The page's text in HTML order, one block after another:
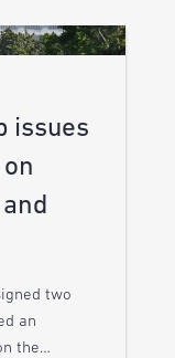
issues
two
an
the…